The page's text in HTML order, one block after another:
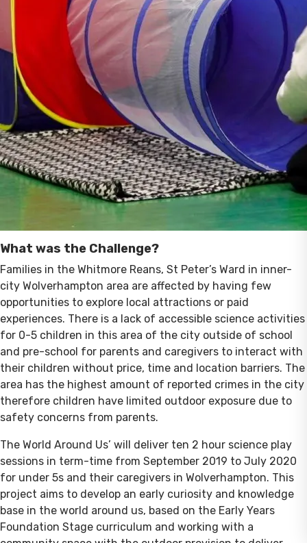
What was the Challenge?
Families in the Whitmore Reans, St Peter’s Ward in inner-
city Wolverhampton area are affected by having few
opportunities to explore local attractions or paid
experiences. There is a lack of accessible science activities
for 0-5 children in this area of the city outside of school
and pre-school for parents and caregivers to interact with
their children without price, time and location barriers. The
area has the highest amount of reported crimes in the city
therefore children have limited outdoor exposure due to
safety concerns from parents.
The World Around Us’ will deliver ten 2 hour science play
sessions in term-time from September 2019 to July 2020
for under 5s and their caregivers in Wolverhampton. This
project aims to develop an early curiosity and knowledge
base in the world around us, based on the Early Years
Foundation Stage curriculum and working with a